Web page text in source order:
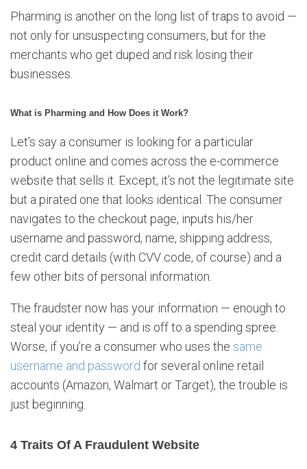
Pharming is another on the long list of traps to avoid —
not only for unsuspecting consumers, but for the
merchants who get duped and risk losing their
businesses.
What is Pharming and How Does it Work?
Let’s say a consumer is looking for a particular
product online and comes across the e-commerce
website that sells it. Except, it’s not the legitimate site
but a pirated one that looks identical. The consumer
navigates to the checkout page, inputs his/her
username and password, name, shipping address,
credit card details (with CVV code, of course) and a
few other bits of personal information.
The fraudster now has your information — enough to
steal your identity — and is off to a spending spree.
Worse, if you’re a consumer who uses the same
username and password for several online retail
accounts (Amazon, Walmart or Target), the trouble is
just beginning.
4 Traits Of A Fraudulent Website